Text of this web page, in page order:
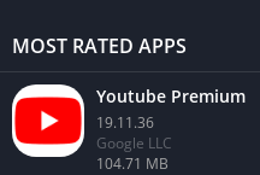
MOST RATED APPS
Youtube Premium
19.11.36
Google LLC
104.71 MB